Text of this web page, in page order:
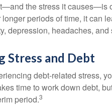
the stress it causes—is
periods of time, it can
depression, headaches,
Stress and Debt
debt-related stress,
time to work down debt,
period.3